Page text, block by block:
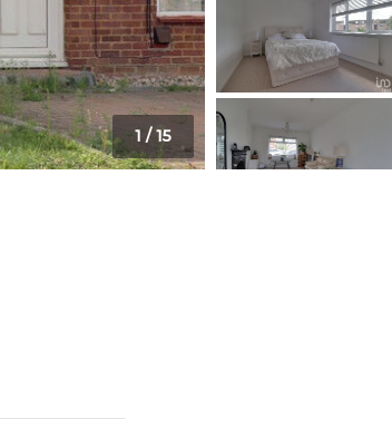
1 /15